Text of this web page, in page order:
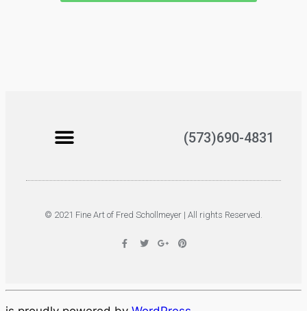
(573)690-4831
© 2021 Fine Art of Fred Schollmeyer | All rights Reserved.